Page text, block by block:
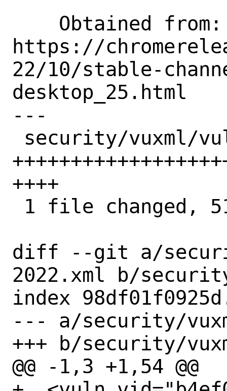
https://
22/10/stable-
desktop_25.html
---
++++
diff --git a/
2022.xml b/
index
--- a/security/
+++ b/security/
@@ -1,3 +1,54 @@